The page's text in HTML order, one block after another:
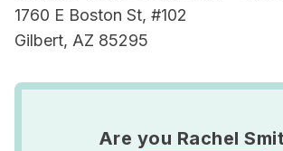
1760 E Boston St, #102
Gilbert, AZ 85295
Are you Rachel